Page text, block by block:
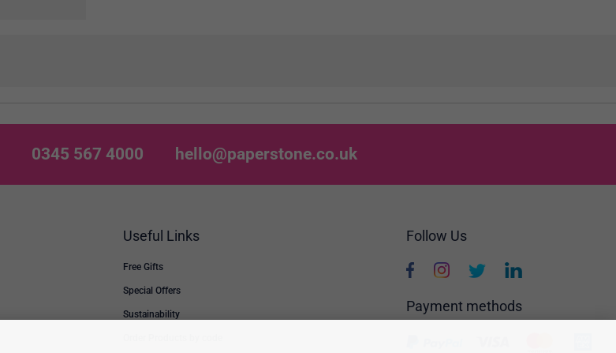
0345 567 4000 hello@paperstone.co.uk
Useful Links
Free Gifts
Special Offers
Sustainability
Follow Us
Payment methods